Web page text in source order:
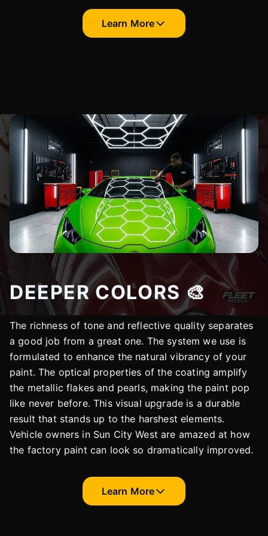
Learn More
DEEPER COLORS 🎨
The richness of tone and reflective quality separates
a good job from a great one. The system we use is
formulated to enhance the natural vibrancy of your
paint. The optical properties of the coating amplify
the metallic flakes and pearls, making the paint pop
like never before. This visual upgrade is a durable
result that stands up to the harshest elements.
Vehicle owners in Sun City West are amazed at how
the factory paint can look so dramatically improved.
Learn More